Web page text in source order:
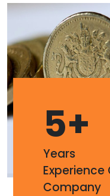
5+
Years
Experience
Company